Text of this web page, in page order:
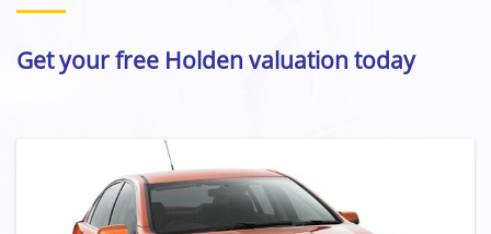
Get your free Holden valuation today